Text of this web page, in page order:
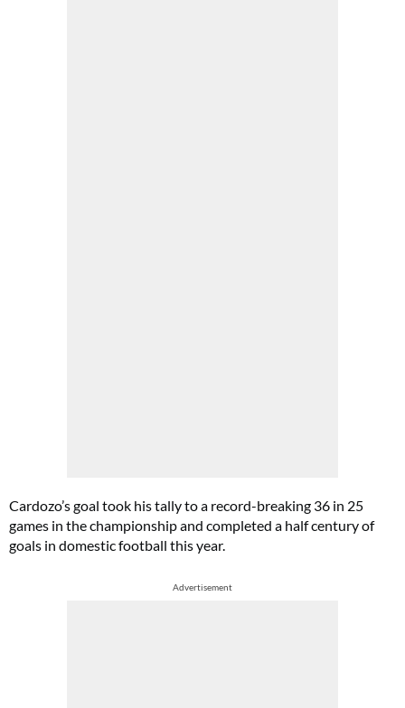
Cardozo’s goal took his tally to a record-breaking 36 in 25
games in the championship and completed a half century of
goals in domestic football this year.
Advertisement